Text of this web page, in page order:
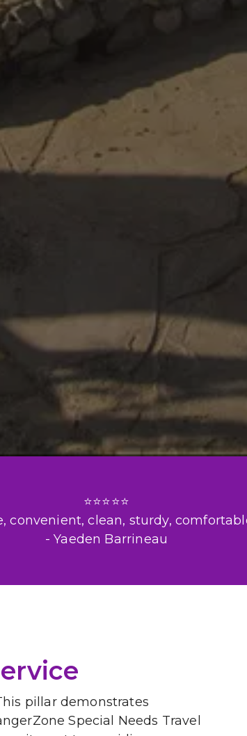
⭐⭐⭐⭐⭐
convenient, clean, sturdy,
- Yaeden Barrineau
pillar demonstrates
Special Needs Travel